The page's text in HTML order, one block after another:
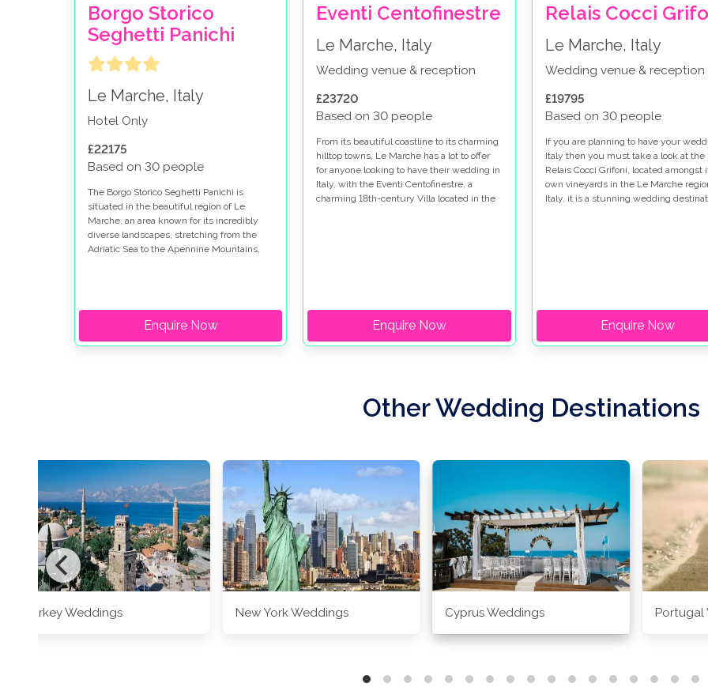
Borgo Storico
Seghetti Panichi
Le Marche, Italy
Hotel Only
£22175
Based on 30 people
The Borgo Storico Seghetti Panichi is
situated in the beautiful region of Le
Marche, an area known for its incredibly
diverse landscapes, stretching from the
Adriatic Sea to the Apennine Mountains,
Enquire Now
Eventi Centofinestre
Le Marche, Italy
Wedding venue & reception
£23720
Based on 30 people
From its beautiful coastline to its charming
hilltop towns, Le Marche has a lot to offer
for anyone looking to have their wedding in
Italy, with the Eventi Centofinestre, a
charming 18th-century Villa located in the
Enquire Now
Relais Cocci
Le Marche, Italy
Wedding venue & reception
£19795
Based on 30 people
If you are planning to have your
Italy then you must take a look at the
Relais Cocci Grifoni, located amongst
own vineyards in the Le Marche
Italy, it is a stunning wedding
Enquire Now
Other Wedding Destinations
Cyprus Weddings Portugal
Turkey Weddings New York Weddings